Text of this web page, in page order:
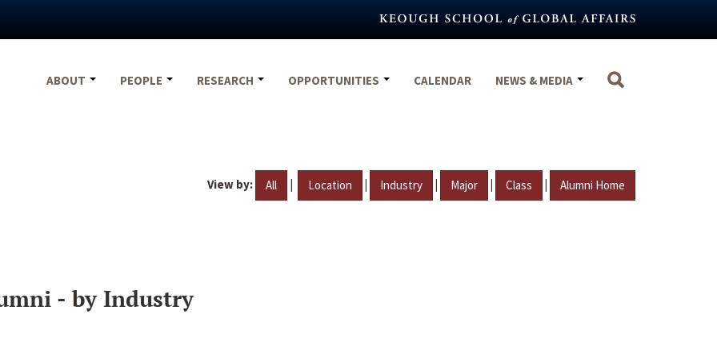
ABOUT
PEOPLE RESEARCH OPPORTUNITIES CALENDAR NEWS & MEDIA
View by: All | Location | Industry | Major | Class | Alumni Home
- by Industry